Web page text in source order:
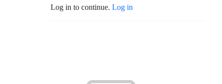
Log in to continue. Log in